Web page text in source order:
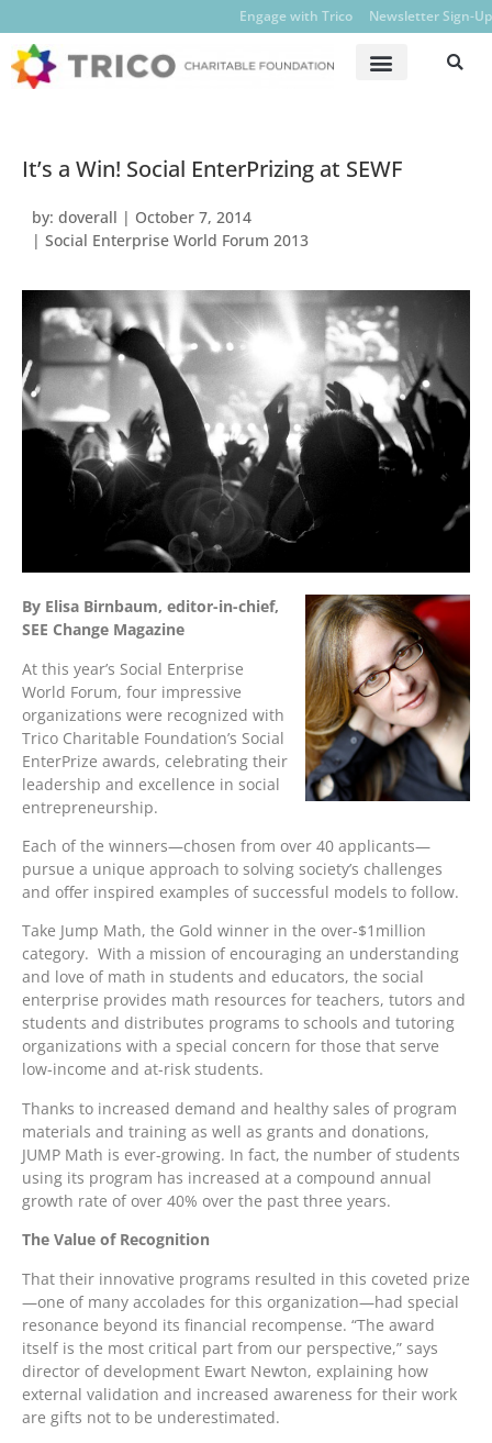
Engage with Trico Newsletter Sign-Up
It’s a Win! Social EnterPrizing at SEWF
by: doverall | October 7, 2014
| Social Enterprise World Forum 2013
By Elisa Birnbaum, editor-in-chief,
SEE Change Magazine
At this year’s Social Enterprise
World Forum, four impressive
organizations were recognized with
Trico Charitable Foundation’s Social
EnterPrize awards, celebrating their
leadership and excellence in social
entrepreneurship.
Each of the winners—chosen from over 40 applicants—
pursue a unique approach to solving society’s challenges
and offer inspired examples of successful models to follow.
Take Jump Math, the Gold winner in the over-$1million
category. With a mission of encouraging an understanding
and love of math in students and educators, the social
enterprise provides math resources for teachers, tutors and
students and distributes programs to schools and tutoring
organizations with a special concern for those that serve
low-income and at-risk students.
Thanks to increased demand and healthy sales of program
materials and training as well as grants and donations,
JUMP Math is ever-growing. In fact, the number of students
using its program has increased at a compound annual
growth rate of over 40% over the past three years.
The Value of Recognition
That their innovative programs resulted in this coveted prize
—one of many accolades for this organization—had special
resonance beyond its financial recompense. “The award
itself is the most critical part from our perspective,” says
director of development Ewart Newton, explaining how
external validation and increased awareness for their work
are gifts not to be underestimated.